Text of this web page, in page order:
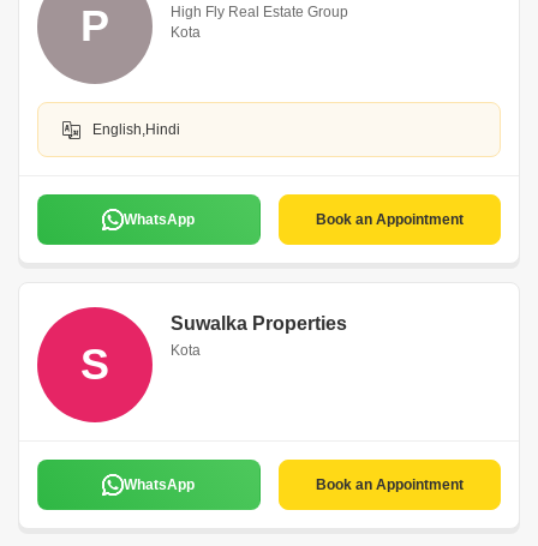
P
High Fly Real Estate Group
Kota
English,Hindi
WhatsApp Book an Appointment
S
Suwalka Properties
Kota
WhatsApp Book an Appointment